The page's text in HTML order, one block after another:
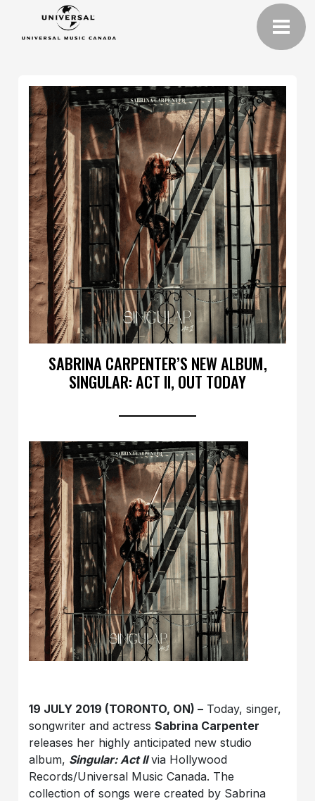
SABRINA CARPENTER’S NEW ALBUM,
SINGULAR: ACT II, OUT TODAY
19 JULY 2019 (TORONTO, ON) – Today, singer,
songwriter and actressSabrina Carpenter
releases her highly anticipated new studio
album, Singular: Act IIvia Hollywood
Records/Universal Music Canada. The
collection of songs were created by Sabrina